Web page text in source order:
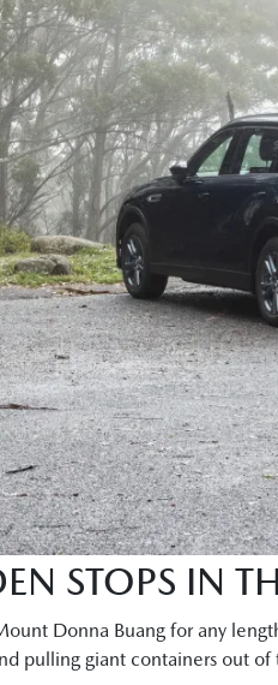
STOPS IN
Donna Buang for any
pulling giant containers out of